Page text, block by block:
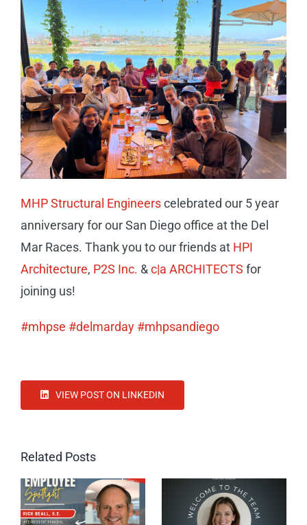
NEWS
CAREERS
CONTACT
MHP Structural Engineerscelebrated our 5 year
anniversary for our San Diego office at the Del
Mar Races. Thank you to our friends at HPI
Architecture, P2S Inc. &c|a ARCHITECTS for
joining us!
#mhpse #delmarday #mhpsandiego
VIEW POST ON LINKEDIN
Related Posts